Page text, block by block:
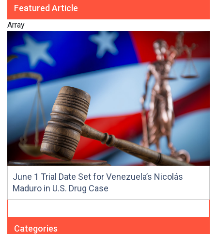
Featured Article
Array
June 1 Trial Date Set for Venezuela’s Nicolás
Maduro in U.S. Drug Case
Categories